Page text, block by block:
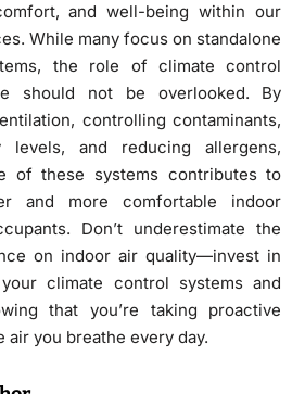
and well-being within our
While many focus on standalone
the role of climate control
should not be overlooked. By
controlling contaminants,
levels, and reducing allergens,
of these systems contributes to
and more comfortable indoor
Don’t underestimate the
on indoor air quality—invest in
climate control systems and
that you’re taking proactive
air you breathe every day.